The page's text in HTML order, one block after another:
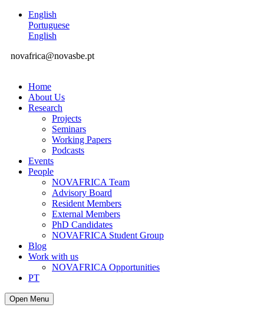
English
Portuguese
English
novafrica@novasbe.pt
Home
About Us
Research
Projects
Seminars
Working Papers
Podcasts
Events
People
NOVAFRICA Team
Advisory Board
Resident Members
External Members
PhD Candidates
NOVAFRICA Student Group
Blog
Work with us
NOVAFRICA Opportunities
PT
Open Menu